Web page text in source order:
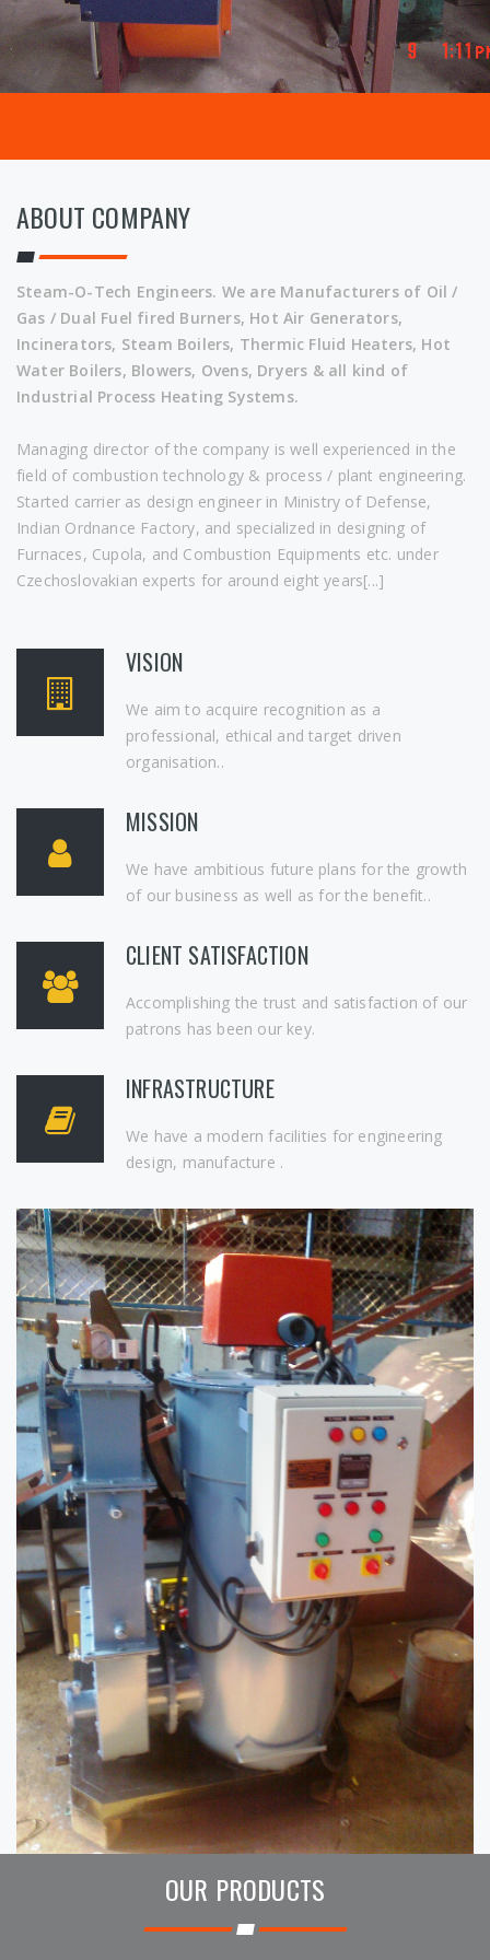
ABOUT COMPANY
Steam-O-Tech Engineers. We are Manufacturers of Oil /
Gas / Dual Fuel fired Burners, Hot Air Generators,
Incinerators, Steam Boilers, Thermic Fluid Heaters, Hot
Water Boilers, Blowers, Ovens, Dryers & all kind of
Industrial Process Heating Systems.
Managing director of the company is well experienced in the
field of combustion technology & process / plant engineering.
Started carrier as design engineer in Ministry of Defense,
Indian Ordnance Factory, and specialized in designing of
Furnaces, Cupola, and Combustion Equipments etc. under
Czechoslovakian experts for around eight years[...]
VISION
We aim to acquire recognition as a
professional, ethical and target driven
organisation..
MISSION
We have ambitious future plans for the growth
of our business as well as for the benefit..
CLIENT SATISFACTION
Accomplishing the trust and satisfaction of our
patrons has been our key.
INFRASTRUCTURE
We have a modern facilities for engineering
design, manufacture .
OUR PRODUCTS